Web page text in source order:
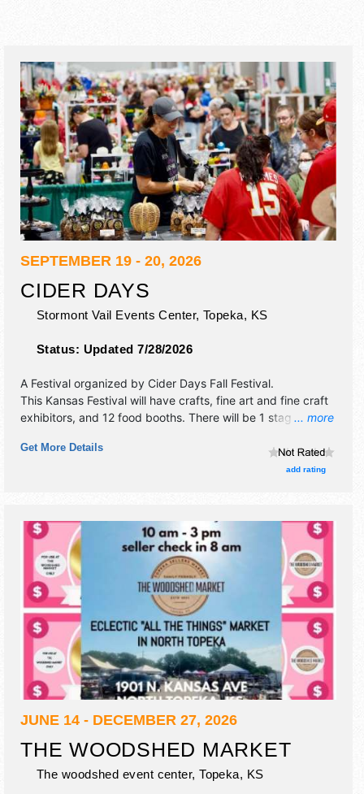
SEPTEMBER 19 - 20, 2026
CIDER DAYS
Stormont Vail Events Center, Topeka, KS
Status: Updated 7/28/2026
... more
A Festival organized by Cider Days Fall Festival.
This Kansas Festival will have crafts, fine art and fine craft
exhibitors, and 12 food booths. There will be 1 stage with
10am-4pm. Admission tickets are $8 - $10.
Get More Details
add rating
JUNE 14 - DECEMBER 27, 2026
THE WOODSHED MARKET
The woodshed event center, Topeka, KS